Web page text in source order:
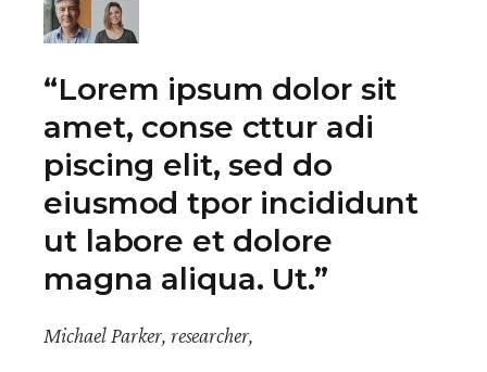
“Lacus vestibulum sed
arcu non odio. A
condimentum vitae
sapien pellentesque
habitant. Neque egestas
congue quisque egest.”
Michael Parker, researcher